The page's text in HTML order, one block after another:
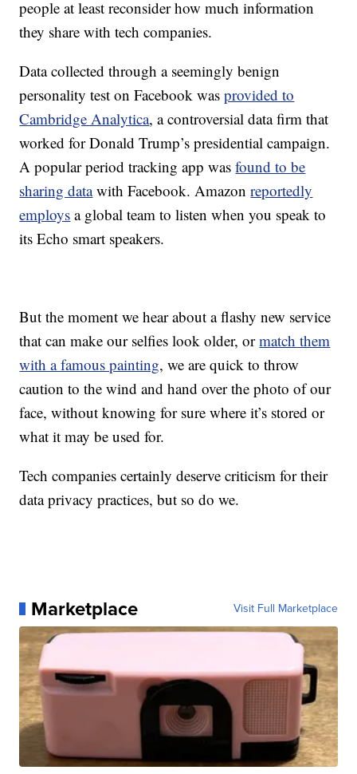
people at least reconsider how much information
they share with tech companies.
Data collected through a seemingly benign
personality test on Facebook wasprovided to
Cambridge Analytica, a controversial data firm that
worked for Donald Trump’s presidential campaign.
A popular period tracking app wasfound to be
sharing datawith Facebook. Amazonreportedly
employs a global team to listen when you speak to
its Echo smart speakers.
But the moment we hear about a flashy new service
that can make our selfies look older, ormatch them
with a famous painting, we are quick to throw
caution to the wind and hand over the photo of our
face, without knowing for sure where it’s stored or
what it may be used for.
Tech companies certainly deserve criticism for their
data privacy practices, but so do we.
Marketplace Visit Full Marketplace